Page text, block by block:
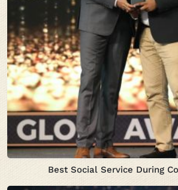
Best Social Service During